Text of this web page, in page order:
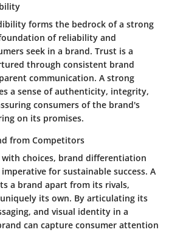
forms the bedrock of a strong
of reliability and
seek in a brand. Trust is a
through consistent brand
communication. A strong
a sense of authenticity, integrity,
consumers of the brand's
on its promises.
from Competitors
choices, brand differentiation
for sustainable success. A
a brand apart from its rivals,
its own. By articulating its
and visual identity in a
can capture consumer attention